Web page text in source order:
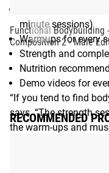
Ebook with 8 week
minute sessions)
Warmups for every
Strength and
Nutrition
Demo videos for
“If you tend to find
says. “The strength
the warm-ups and
Functional
tasty snack and break
Functional Bodybuilding
Composition 2 - Male
RECOMMENDED